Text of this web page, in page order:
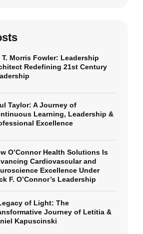
T. Morris Fowler: Leadership
Redefining 21st Century
Taylor: A Journey of
Learning, Leadership &
Excellence
O’Connor Health Solutions Is
Cardiovascular and
Excellence Under
F. O’Connor’s Leadership
of Light: The
Journey of Letitia &
Kapuscinski